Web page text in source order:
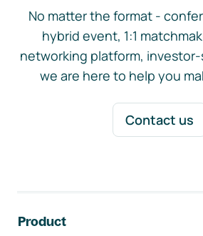
No matter the format -
hybrid event, 1:1
networking platform,
we are here to help you
Contact us
Product